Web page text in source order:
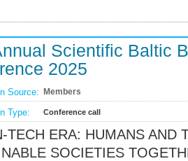
Scientific Baltic
2025
Source: Members
Type: Conference call
TECH ERA: HUMANS AND
SOCIETIES